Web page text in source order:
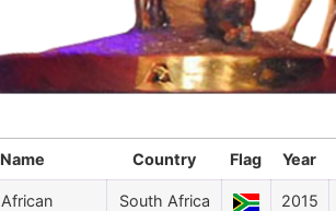
Name Country Flag Year
African
South Africa 2015